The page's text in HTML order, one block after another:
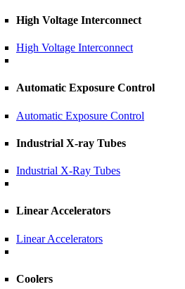
High Voltage Interconnect
High Voltage Interconnect
Automatic Exposure Control
Automatic Exposure Control
Industrial X-ray Tubes
Industrial X-Ray Tubes
Linear Accelerators
Linear Accelerators
Coolers